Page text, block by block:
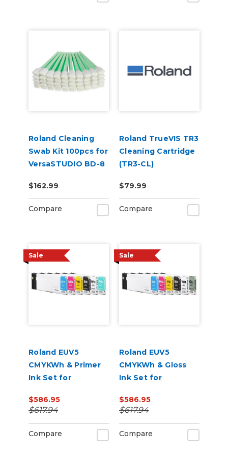
Roland Cleaning
Swab Kit 100pcs for
VersaSTUDIO BD-8
$162.99
Compare
Roland TrueVIS TR3
Cleaning Cartridge
(TR3-CL)
$79.99
Compare
Sale
Roland EUV5
CMYKWh & Primer
Ink Set for
and BD-12 Printers
$586.95
$617.94
Compare
Sale
Roland EUV5
CMYKWh & Gloss
Ink Set for
and BD-12 Printers
$586.95
$617.94
Compare